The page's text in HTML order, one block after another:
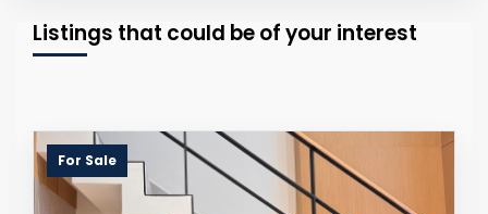
Listings that could be of your interest
For Sale